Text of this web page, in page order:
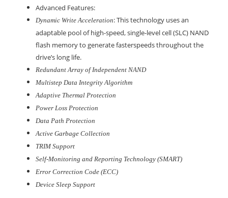
Advanced Features:
Dynamic Write Acceleration: This technology uses an
adaptable pool of high-speed, single-level cell (SLC) NAND
flash memory to generate fasterspeeds throughout the
drive’s long life.
Redundant Array of Independent NAND
Multistep Data Integrity Algorithm
Adaptive Thermal Protection
Power Loss Protection
Data Path Protection
Active Garbage Collection
TRIM Support
Self-Monitoring and Reporting Technology (SMART)
Error Correction Code (ECC)
Device Sleep Support